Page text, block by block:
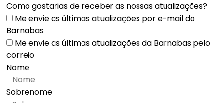
Como gostarias de receber as nossas atualizações?
Me envie as últimas atualizações por e-mail do
Barnabas
Me envie as últimas atualizações da Barnabas pelo
correio
Nome
Sobrenome